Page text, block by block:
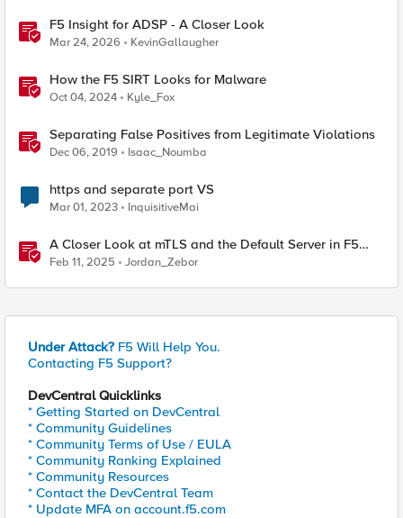
F5 Insight for ADSP - A Closer Look
Mar 24, 2026 KevinGallaugher
How the F5 SIRT Looks for Malware
Oct 04, 2024 Kyle_Fox
Separating False Positives from Legitimate Violations
Dec 06, 2019 Isaac_Noumba
https and separate port VS
Mar 01, 2023 InquisitiveMai
A Closer Look at mTLS and the Default Server in F5
NGINX
Feb 11, 2025 Jordan_Zebor
Under Attack? F5 Will Help You.
Contacting F5 Support?
DevCentral Quicklinks
* Getting Started on DevCentral
* Community Guidelines
* Community Terms of Use / EULA
* Community Ranking Explained
* Community Resources
* Contact the DevCentral Team
* Update MFA on account.f5.com